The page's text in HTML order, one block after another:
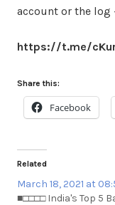
account or the log
https://t.me/
Share this:
Facebook
Related
March 18, 2021 at
■□□□□ India's Top 5